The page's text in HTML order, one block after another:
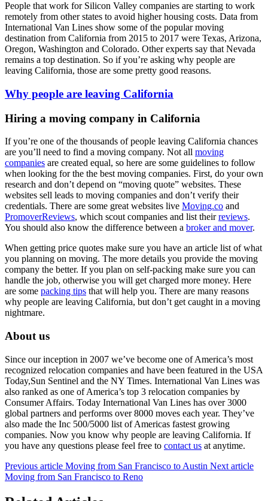
People that work for Silicon Valley companies are starting to work
remotely from other states to avoid higher housing costs. Data from
International Van Lines show some of the popular moving
destination from California from 2015 to 2017 were Texas, Arizona,
Oregon, Washington and Colorado. Other experts say that Nevada
remains a top destination. So if you’re asking why people are
leaving California, those are some pretty good reasons.
Why people are leaving California
Hiring a moving company in California
If you’re one of the thousands of people leaving California chances
are you’ll need to find a moving company. Not all moving
companies are created equal, so here are some guidelines to follow
when looking for the the best moving companies. First, do your own
research and don’t depend on “moving quote” websites. These
websites sell leads to moving companies and don’t verify their
credentials. There are some great websites live Moving.co and
PromoverReviews, which scout companies and list theirreviews.
You should also know the difference between a broker and mover.
When getting price quotes make sure you have an article list of what
you planning on moving. The more details you provide the moving
company the better. If you plan on self-packing make sure you can
handle the job, otherwise you will get charged more money. Here
are some packing tips that will help you. There are many reasons
why people are leaving California, but don’t get caught in a moving
nightmare.
About us
Since our inception in 2007 we’ve become one of America’s most
recognized relocation companies and have been featured in the USA
Today,Sun Sentinel and the NY Times. International Van Lines was
also ranked as one of America’s top 3 relocation companies by
Consumer Affairs. Today International Van Lines has over 3000
global partners and performs over 8000 moves each year. They’ve
also made the Inc 500/5000 list of Americas fastest growing
companies. Now you know why people are leaving California. If
you have any questions please feel free to contact us at anytime.
Previous article Moving from San Francisco to Austin Next article
Moving from San Francisco to Reno